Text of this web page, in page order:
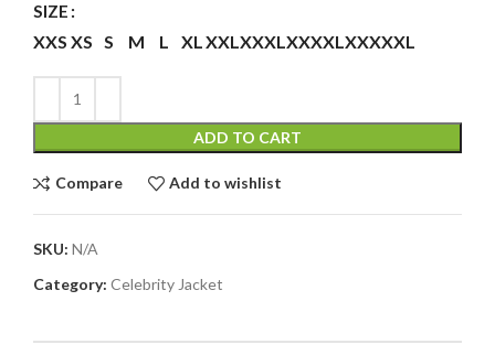
SIZE
XXS XS S M L XLXXLXXXLXXXXLXXXXXL
ADD TO CART
Compare Add to wishlist
SKU: N/A
Category: Celebrity Jacket